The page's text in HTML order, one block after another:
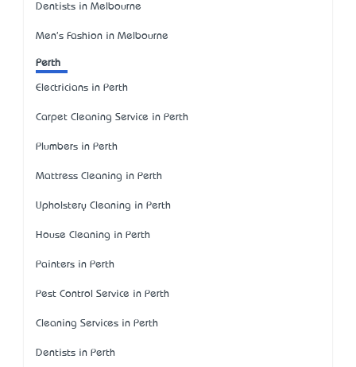
Dentists in Melbourne
Men's Fashion in Melbourne
Perth
Electricians in Perth
Carpet Cleaning Service in Perth
Plumbers in Perth
Mattress Cleaning in Perth
Upholstery Cleaning in Perth
House Cleaning in Perth
Painters in Perth
Pest Control Service in Perth
Cleaning Services in Perth
Dentists in Perth